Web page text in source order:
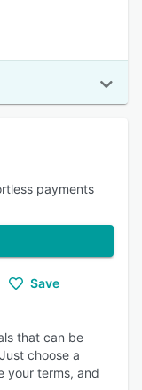
payments
Save
that can be
choose a
your terms, and